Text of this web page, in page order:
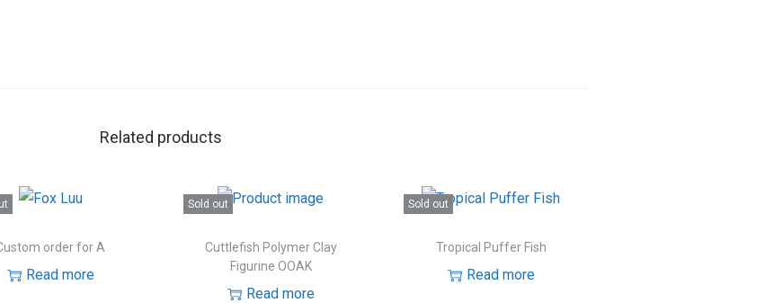
Related products
order for A
Read more
Sold out
Cuttlefish Polymer Clay
Figurine OOAK
Read more
Sold out
Tropical Puffer Fish
Read more